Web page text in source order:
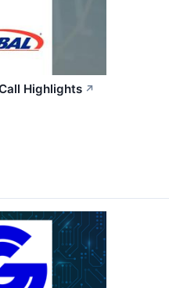
Highlights ↗